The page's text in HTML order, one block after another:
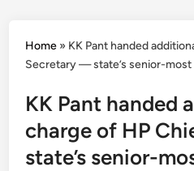
Home » KK Pant handed
Secretary — state’s senior-
KK Pant handed
charge of HP
state’s senior-